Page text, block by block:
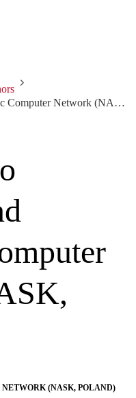
Piotr Bazydlo (Research and Academic Computer Network (NASK, Poland))
(NASK, POLAND)